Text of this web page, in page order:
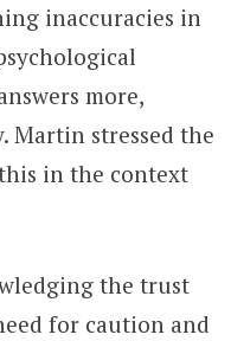
inaccuracies in
more,
Martin stressed the
in the context
the trust
for caution and